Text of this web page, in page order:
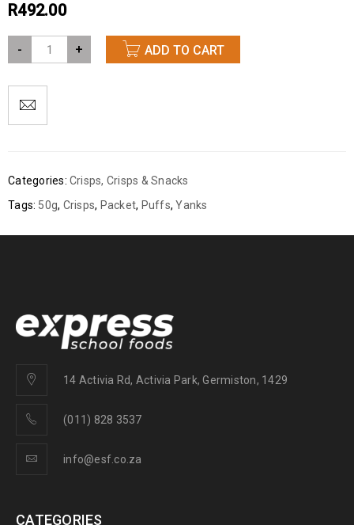
R492.00
- + ADD TO CART
Categories: Crisps, Crisps & Snacks
Tags: 50g, Crisps, Packet, Puffs,Yanks
14 Activia Rd, Activia Park, Germiston, 1429
(011) 828 3537
info@esf.co.za
CATEGORIES